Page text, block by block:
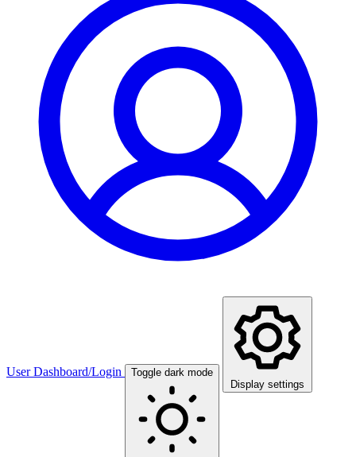
User Dashboard/Login
Toggle dark mode
Display settings